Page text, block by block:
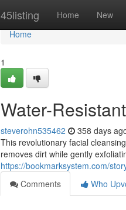
45listing Home New
Home
Home
1
Water-
steverohn535462 358 days
This revolutionary facial
removes dirt while gently
https://bookmarksystem.com/
Comments
Who